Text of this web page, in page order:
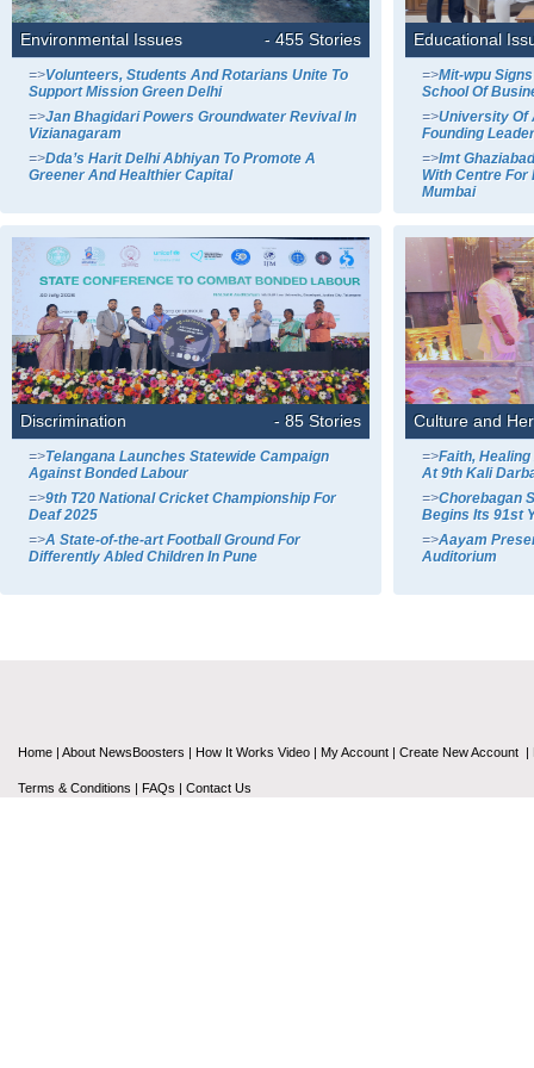
Environmental Issues - 455 Stories
=>Volunteers, Students And Rotarians Unite To
Support Mission Green Delhi
=>Jan Bhagidari Powers Groundwater Revival In
Vizianagaram
=>Dda’s Harit Delhi Abhiyan To Promote A
Greener And Healthier Capital
Educational
=>Mit-wpu
School Of
=>University Of
Founding
=>Imt
With Centre
Mumbai
Discrimination - 85 Stories
=>Telangana Launches Statewide Campaign
Against Bonded Labour
=>9th T20 National Cricket Championship For
Deaf 2025
=>A State-of-the-art Football Ground For
Differently Abled Children In Pune
Culture and
=>Faith,
At 9th Kali
=>Chorebagan
Begins Its 91st
=>Aayam
Auditorium
Home | About NewsBoosters | How It Works Video | My Account | Create New Account |
Terms & Conditions | FAQs | Contact Us